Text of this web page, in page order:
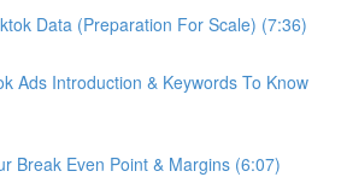
Data (Preparation For Scale) (7:36)
Ads Introduction & Keywords To Know
Break Even Point & Margins (6:07)